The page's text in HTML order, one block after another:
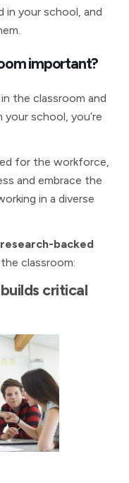
in your school, and
important?
the classroom and
school, you’re
for the workforce,
and embrace the
in a diverse
research-backed
classroom:
critical